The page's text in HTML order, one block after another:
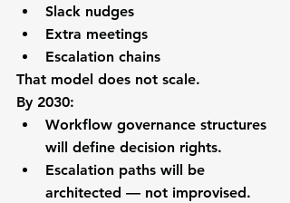
Slack nudges
Extra meetings
Escalation chains
That model does not scale.
By 2030:
Workflow governance structures
will define decision rights.
Escalation paths will be
architected — not improvised.